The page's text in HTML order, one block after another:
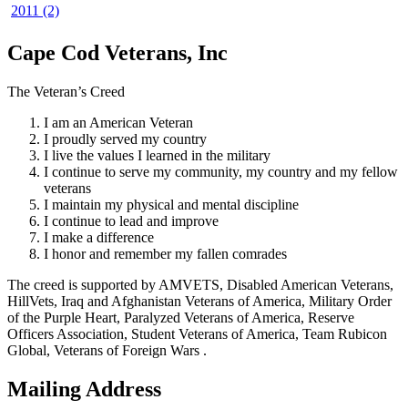
2011 (2)
Cape Cod Veterans, Inc
The Veteran’s Creed
I am an American Veteran
I proudly served my country
I live the values I learned in the military
I continue to serve my community, my country and my fellow
veterans
I maintain my physical and mental discipline
I continue to lead and improve
I make a difference
I honor and remember my fallen comrades
The creed is supported by AMVETS, Disabled American Veterans,
HillVets, Iraq and Afghanistan Veterans of America, Military Order
of the Purple Heart, Paralyzed Veterans of America, Reserve
Officers Association, Student Veterans of America, Team Rubicon
Global, Veterans of Foreign Wars .
Mailing Address